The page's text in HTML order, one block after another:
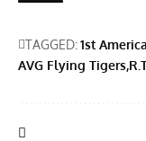
TAGGED:1st
AVG Flying Tigers